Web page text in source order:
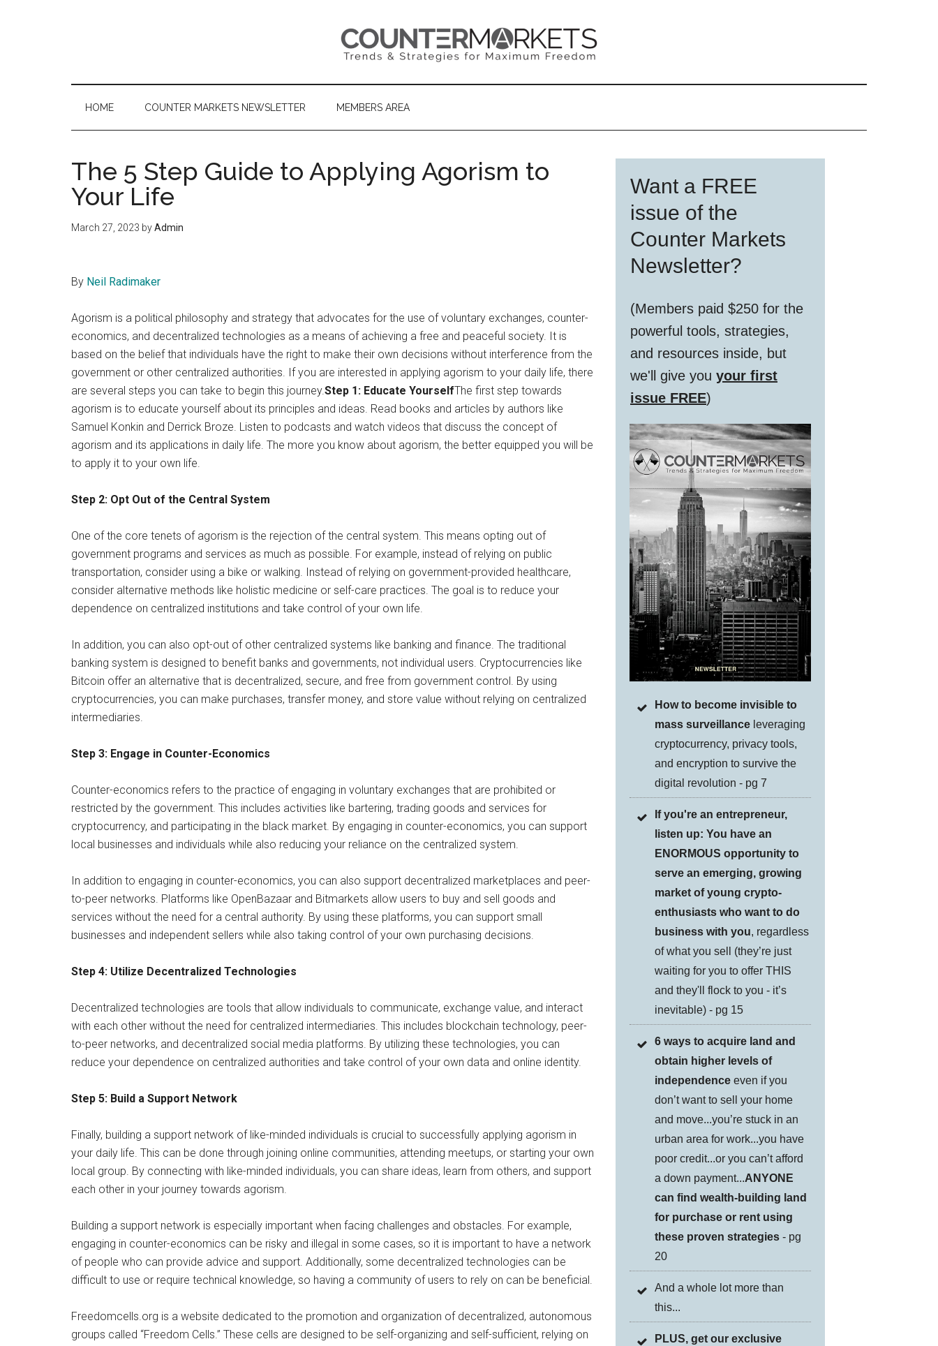
HOME COUNTER MARKETS NEWSLETTER MEMBERS AREA
The 5 Step Guide to Applying Agorism to
Your Life
March 27, 2023 byAdmin
By Neil Radimaker
Agorism is a political philosophy and strategy that advocates for the use of voluntary exchanges, counter-
economics, and decentralized technologies as a means of achieving a free and peaceful society. It is
based on the belief that individuals have the right to make their own decisions without interference from the
government or other centralized authorities. If you are interested in applying agorism to your daily life, there
are several steps you can take to begin this journey.Step 1: Educate YourselfThe first step towards
agorism is to educate yourself about its principles and ideas. Read books and articles by authors like
Samuel Konkin and Derrick Broze. Listen to podcasts and watch videos that discuss the concept of
agorism and its applications in daily life. The more you know about agorism, the better equipped you will be
to apply it to your own life.
Step 2: Opt Out of the Central System
One of the core tenets of agorism is the rejection of the central system. This means opting out of
government programs and services as much as possible. For example, instead of relying on public
transportation, consider using a bike or walking. Instead of relying on government-provided healthcare,
consider alternative methods like holistic medicine or self-care practices. The goal is to reduce your
dependence on centralized institutions and take control of your own life.
In addition, you can also opt-out of other centralized systems like banking and finance. The traditional
banking system is designed to benefit banks and governments, not individual users. Cryptocurrencies like
Bitcoin offer an alternative that is decentralized, secure, and free from government control. By using
cryptocurrencies, you can make purchases, transfer money, and store value without relying on centralized
intermediaries.
Step 3: Engage in Counter-Economics
Counter-economics refers to the practice of engaging in voluntary exchanges that are prohibited or
restricted by the government. This includes activities like bartering, trading goods and services for
cryptocurrency, and participating in the black market. By engaging in counter-economics, you can support
local businesses and individuals while also reducing your reliance on the centralized system.
In addition to engaging in counter-economics, you can also support decentralized marketplaces and peer-
to-peer networks. Platforms like OpenBazaar and Bitmarkets allow users to buy and sell goods and
services without the need for a central authority. By using these platforms, you can support small
businesses and independent sellers while also taking control of your own purchasing decisions.
Step 4: Utilize Decentralized Technologies
Decentralized technologies are tools that allow individuals to communicate, exchange value, and interact
with each other without the need for centralized intermediaries. This includes blockchain technology, peer-
to-peer networks, and decentralized social media platforms. By utilizing these technologies, you can
reduce your dependence on centralized authorities and take control of your own data and online identity.
Step 5: Build a Support Network
Finally, building a support network of like-minded individuals is crucial to successfully applying agorism in
your daily life. This can be done through joining online communities, attending meetups, or starting your own
local group. By connecting with like-minded individuals, you can share ideas, learn from others, and support
each other in your journey towards agorism.
Building a support network is especially important when facing challenges and obstacles. For example,
engaging in counter-economics can be risky and illegal in some cases, so it is important to have a network
of people who can provide advice and support. Additionally, some decentralized technologies can be
difficult to use or require technical knowledge, so having a community of users to rely on can be beneficial.
Freedomcells.org is a website dedicated to the promotion and organization of decentralized, autonomous
groups called “Freedom Cells.” These cells are designed to be self-organizing and self-sufficient, relying on
Sidebar
Want a FREE
issue of the
Counter Markets
Newsletter?
(Members paid $250 for the
powerful tools, strategies,
and resources inside, but
we'll give you your first
issue FREE)
How to become invisible to
mass surveillance leveraging
cryptocurrency, privacy tools,
and encryption to survive the
digital revolution - pg 7
If you're an entrepreneur,
listen up: You have an
ENORMOUS opportunity to
serve an emerging, growing
market of young crypto-
enthusiasts who want to do
business with you, regardless
of what you sell (they’re just
waiting for you to offer THIS
and they'll flock to you - it’s
inevitable) - pg 15
6 ways to acquire land and
obtain higher levels of
independence even if you
don’t want to sell your home
and move...you’re stuck in an
urban area for work...you have
poor credit...or you can’t afford
a down payment...ANYONE
can find wealth-building land
for purchase or rent using
these proven strategies - pg
20
And a whole lot more than
this...
PLUS, get our exclusive